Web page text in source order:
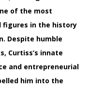
of the most
figures in the history
Despite humble
Curtiss’s innate
and entrepreneurial
him into the